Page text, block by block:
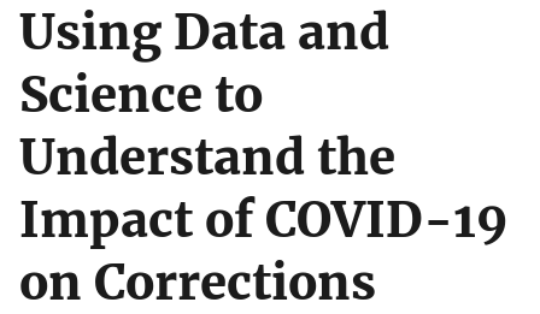
Using Data and
Science to
Understand the
Impact of COVID-19
on Corrections